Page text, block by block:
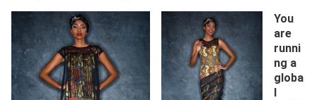
You
are
runni
ng a
globa
l